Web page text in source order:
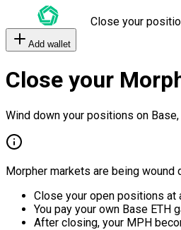
Close your
Add wallet
Close your
Wind down your positions on
Morpher markets are being wound
Close your open positions at
You pay your own Base ETH
After closing, your MPH